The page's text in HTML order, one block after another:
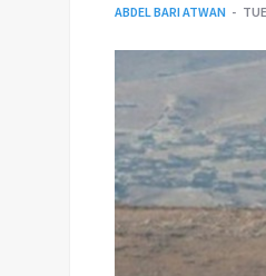
ABDEL BARI ATWAN